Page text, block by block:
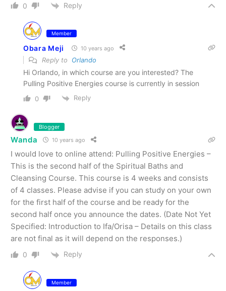
0 Reply
Member
Obara Meji 10 years ago
Reply to Orlando
Hi Orlando, in which course are you interested? The
Pulling Positive Energies course is currently in session
0 Reply
Blogger
Wanda 10 years ago
I would love to online attend: Pulling Positive Energies –
This is the second half of the Spiritual Baths and
Cleansing Course. This course is 4 weeks and consists
of 4 classes. Please advise if you can study on your own
for the first half of the course and be ready for the
second half once you announce the dates. (Date Not Yet
Specified: Introduction to Ifa/Orisa – Details on this class
are not final as it will depend on the responses.)
0 Reply
Member